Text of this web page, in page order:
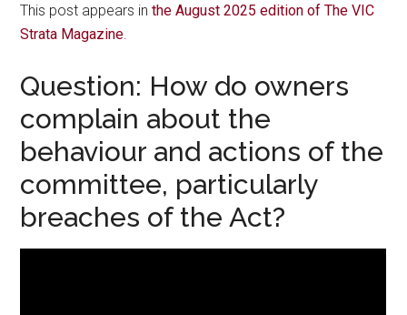
This post appears inthe August 2025 edition of The VIC
Strata Magazine
Question: How do owners
complain about the
behaviour and actions of the
committee, particularly
breaches of the Act?